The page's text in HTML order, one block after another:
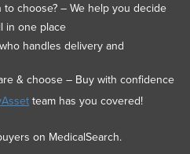
to choose? – We help you decide
in one place
handles delivery and
& choose – Buy with confidence
team has you covered!
on MedicalSearch.